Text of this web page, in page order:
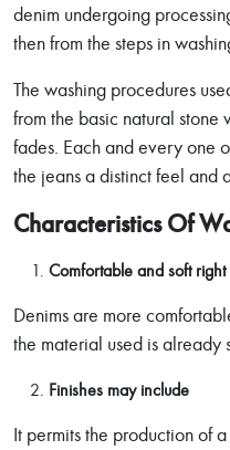
denim undergoing
then from the steps in
The washing procedures
from the basic natural stone
fades. Each and every one
the jeans a distinct feel and
Characteristics Of
Comfortable and soft right
Denims are more
the material used is already
Finishes may include
It permits the production of